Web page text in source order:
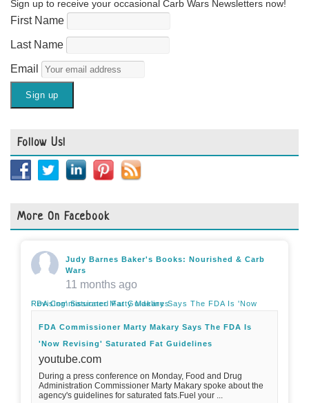
Sign up to receive your occasional Carb Wars Newsletters now!
First Name
Last Name
Email
Follow Us!
More On Facebook
Judy Barnes Baker's Books: Nourished & Carb
Wars
11 months ago
FDA Commissioner Marty Makary Says The FDA Is 'Now Revising' Saturated Fat Guidelines
FDA Commissioner Marty Makary Says The FDA Is
'Now Revising' Saturated Fat Guidelines
youtube.com
During a press conference on Monday, Food and Drug
Administration Commissioner Marty Makary spoke about the
agency's guidelines for saturated fats.Fuel your ...